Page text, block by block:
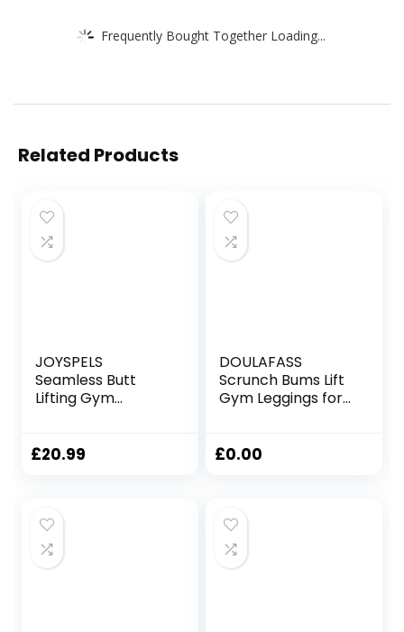
Frequently Bought Together Loading...
Related Products
JOYSPELS
Seamless Butt
Lifting Gym
Waist Tummy
Bums Leggings
£20.99
DOULAFASS
Scrunch Bums Lift
Gym Leggings for
Sports Ladies
£0.00